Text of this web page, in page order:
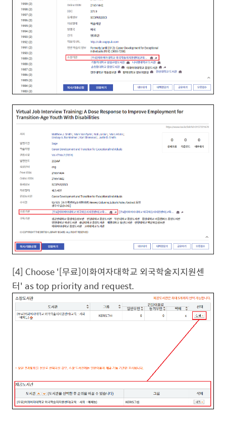
[4] Choose '[무료]이화여자대학교 외국학술지지원센
터' as top priority and request.